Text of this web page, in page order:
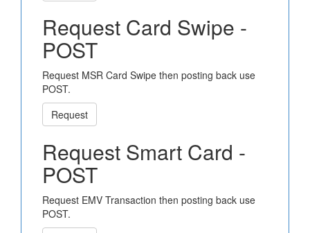
Request Card Swipe -
POST
Request MSR Card Swipe then posting back use
POST.
Request
Request Smart Card -
POST
Request EMV Transaction then posting back use
POST.